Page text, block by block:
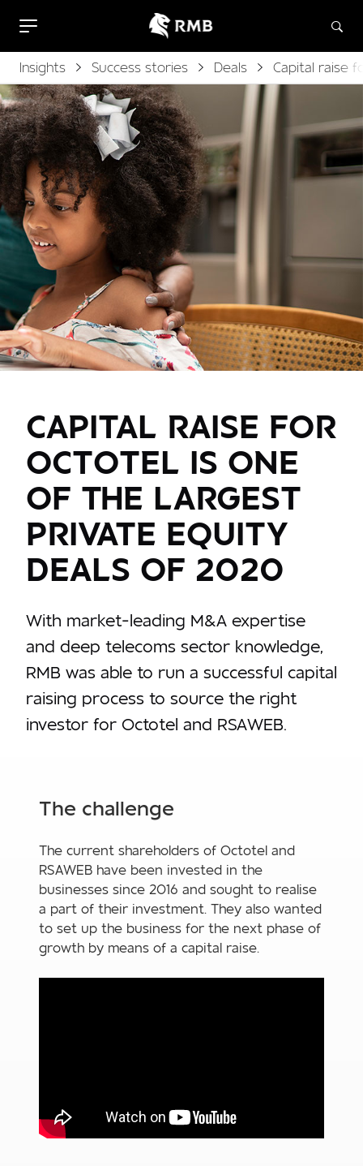
Insights Success stories Deals Capital raise
CAPITAL RAISE FOR
OCTOTEL IS ONE
OF THE LARGEST
PRIVATE EQUITY
DEALS OF 2020
With market-leading M&A expertise
and deep telecoms sector knowledge,
RMB was able to run a successful capital
raising process to source the right
investor for Octotel and RSAWEB.
The challenge
The current shareholders of Octotel and
RSAWEB have been invested in the
businesses since 2016 and sought to realise
a part of their investment. They also wanted
to set up the business for the next phase of
growth by means of a capital raise.